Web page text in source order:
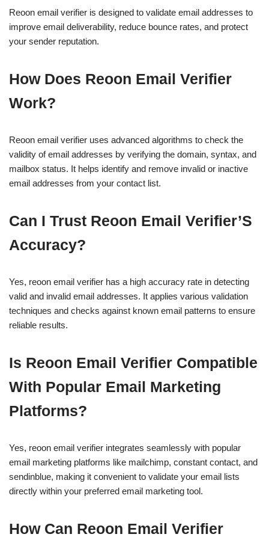
Reoon email verifier is designed to validate email addresses to
improve email deliverability, reduce bounce rates, and protect
your sender reputation.
How Does Reoon Email Verifier
Work?
Reoon email verifier uses advanced algorithms to check the
validity of email addresses by verifying the domain, syntax, and
mailbox status. It helps identify and remove invalid or inactive
email addresses from your contact list.
Can I Trust Reoon Email Verifier’S
Accuracy?
Yes, reoon email verifier has a high accuracy rate in detecting
valid and invalid email addresses. It applies various validation
techniques and checks against known email patterns to ensure
reliable results.
Is Reoon Email Verifier Compatible
With Popular Email Marketing
Platforms?
Yes, reoon email verifier integrates seamlessly with popular
email marketing platforms like mailchimp, constant contact, and
sendinblue, making it convenient to validate your email lists
directly within your preferred email marketing tool.
How Can Reoon Email Verifier